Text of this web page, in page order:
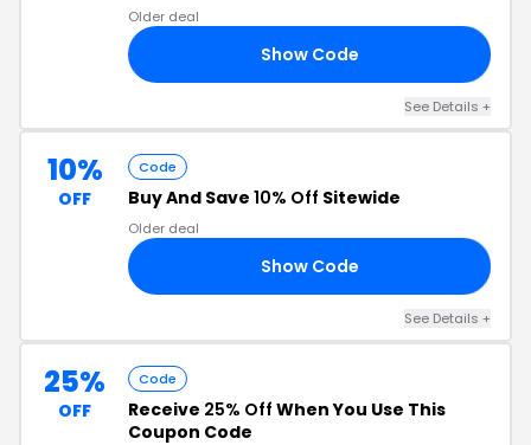
Older deal
Show Code
See Details +
10%
OFF
Code
Buy And Save 10% Off Sitewide
Older deal
Show Code
See Details +
25%
OFF
Code
Receive 25% Off When You Use This
Coupon Code